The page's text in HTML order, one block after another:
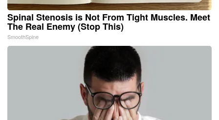
Spinal Stenosis is Not From Tight Muscles. Meet
The Real Enemy (Stop This)
SmoothSpine